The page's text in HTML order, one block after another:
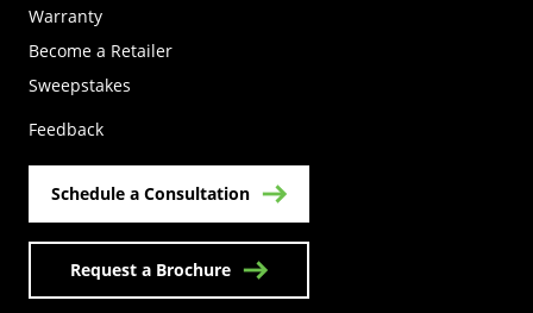
Warranty
Become a Retailer
Sweepstakes
Feedback
Schedule a Consultation
Request a Brochure